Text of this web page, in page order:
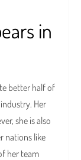
in
better half of
Her
she is also
nations like
her team